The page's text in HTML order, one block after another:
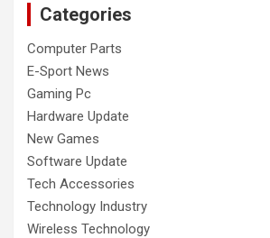
Categories
Computer Parts
E-Sport News
Gaming Pc
Hardware Update
New Games
Software Update
Tech Accessories
Technology Industry
Wireless Technology